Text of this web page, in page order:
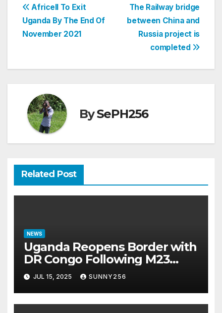
Post
navigation
The Railway bridge
between China and
Russia project is
completed
Africell To Exit
Uganda By The End Of
November 2021
BySePH256
Related Post
NEWS
Uganda Reopens Border with
DR Congo Following M23
Seizure of Goma
JUL 15, 2025 SUNNY256